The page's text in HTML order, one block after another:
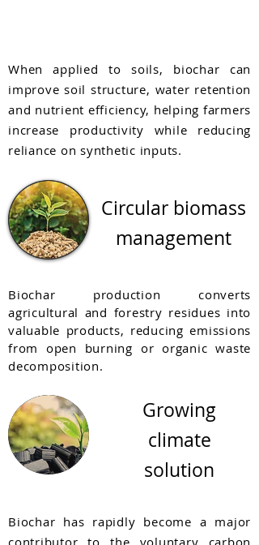
When applied to soils, biochar can
improve soil structure, water retention
and nutrient efficiency, helping farmers
increase productivity while reducing
reliance on synthetic inputs.
Circular biomass
management
Biochar production converts
agricultural and forestry residues into
valuable products, reducing emissions
from open burning or organic waste
decomposition.
Growing
climate
solution
Biochar has rapidly become a major
contributor to the voluntary carbon